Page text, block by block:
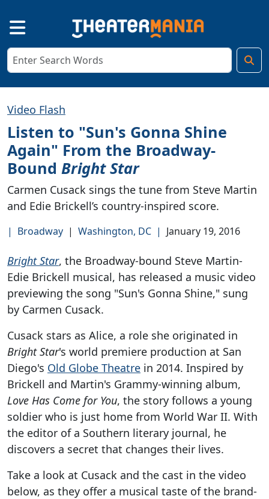
Video Flash
Listen to "Sun's Gonna Shine
Again" From the Broadway-
Bound Bright Star
Carmen Cusack sings the tune from Steve Martin
and Edie Brickell’s country-inspired score.
| Broadway | Washington, DC | January 19, 2016
Bright Star, the Broadway-bound Steve Martin-
Edie Brickell musical, has released a music video
previewing the song "Sun's Gonna Shine," sung
by Carmen Cusack.
Cusack stars as Alice, a role she originated in
Bright Star's world premiere production at San
Diego's Old Globe Theatre in 2014. Inspired by
Brickell and Martin's Grammy-winning album,
Love Has Come for You, the story follows a young
soldier who is just home from World War II. With
the editor of a Southern literary journal, he
discovers a secret that changes their lives.
Take a look at Cusack and the cast in the video
below, as they offer a musical taste of the brand-